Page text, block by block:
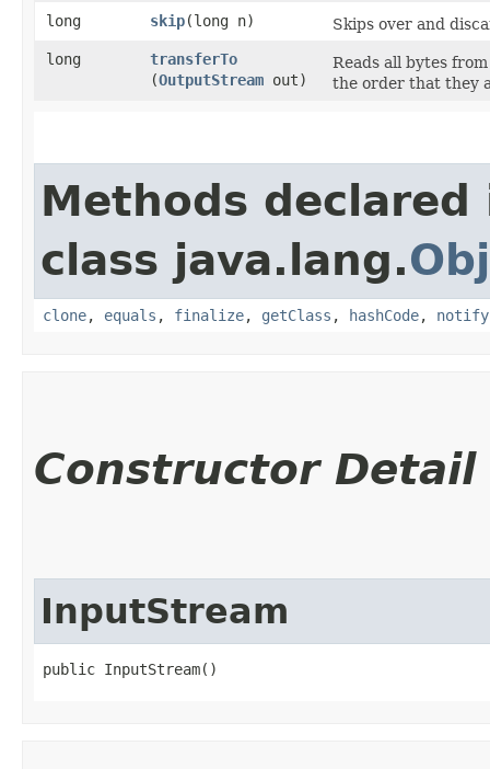
long
skip​(long n)
Skips over and
long
transferTo
(OutputStream out)
Reads all bytes
the order that they
Methods declared
class java.lang.
clone, equals , finalize, getClass , hashCode, notify
Constructor Detail
InputStream
public InputStream()